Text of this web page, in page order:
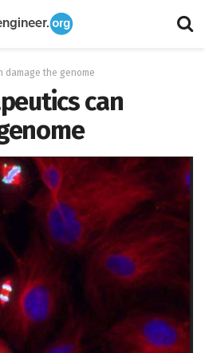
damage the genome
can